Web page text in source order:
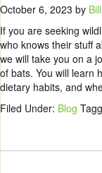
October 6, 2023 by
If you are seeking
who knows their stuff
we will take you on a
of bats. You will learn
dietary habits, and
Filed Under: Blog